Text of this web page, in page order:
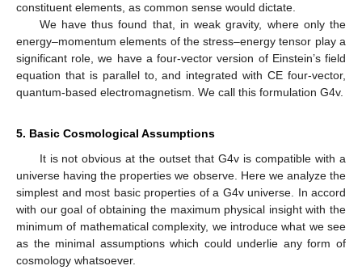
constituent elements, as common sense would dictate.
We have thus found that, in weak gravity, where only the
energy–momentum elements of the stress–energy tensor play a
significant role, we have a four-vector version of Einstein’s field
equation that is parallel to, and integrated with CE four-vector,
quantum-based electromagnetism. We call this formulation G4v.
5. Basic Cosmological Assumptions
It is not obvious at the outset that G4v is compatible with a
universe having the properties we observe. Here we analyze the
simplest and most basic properties of a G4v universe. In accord
with our goal of obtaining the maximum physical insight with the
minimum of mathematical complexity, we introduce what we see
as the minimal assumptions which could underlie any form of
cosmology whatsoever.